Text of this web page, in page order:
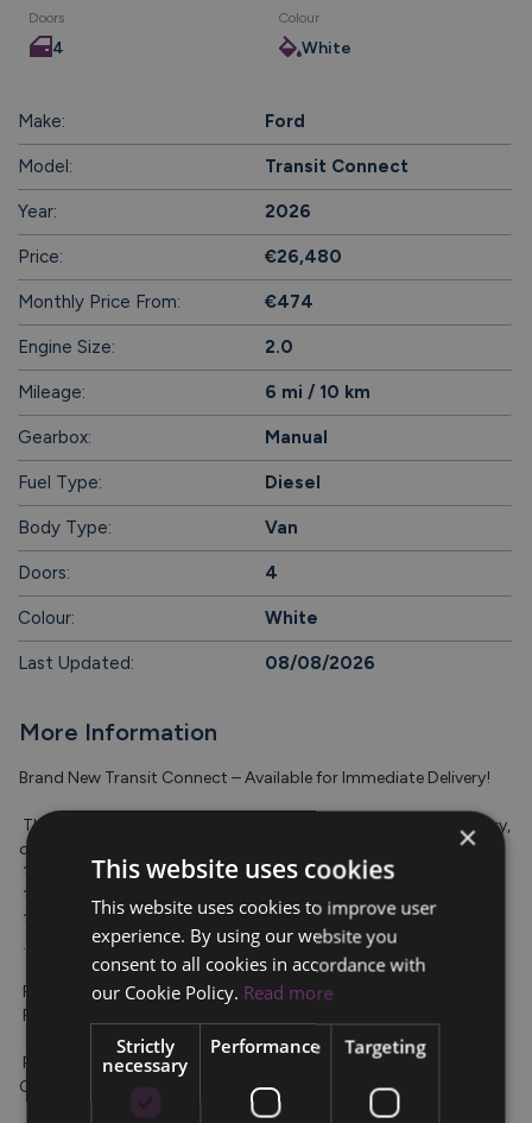
Doors
4
Colour
White
Make: Ford
Model: Transit Connect
Year: 2026
Price: €26,480
Monthly Price From: €474
Engine Size: 2.0
Mileage: 6 mi / 10 km
Gearbox: Manual
Fuel Type: Diesel
Body Type: Van
Doors: 4
Colour: White
Last Updated: 08/08/2026
More Information
Brand New Transit Connect – Available for Immediate Delivery!
offering advanced features including:
Commercial Sales Team today at 053-9180700.
×
This website uses cookies
This website uses cookies to improve user
experience. By using our website you
consent to all cookies in accordance with
our Cookie Policy. Read more
Strictly
necessary
Performance Targeting